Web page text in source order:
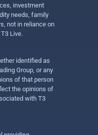
investment
needs, family
not in reliance on
Live.
identified as
Group, or any
of that person
the opinions of
with T3